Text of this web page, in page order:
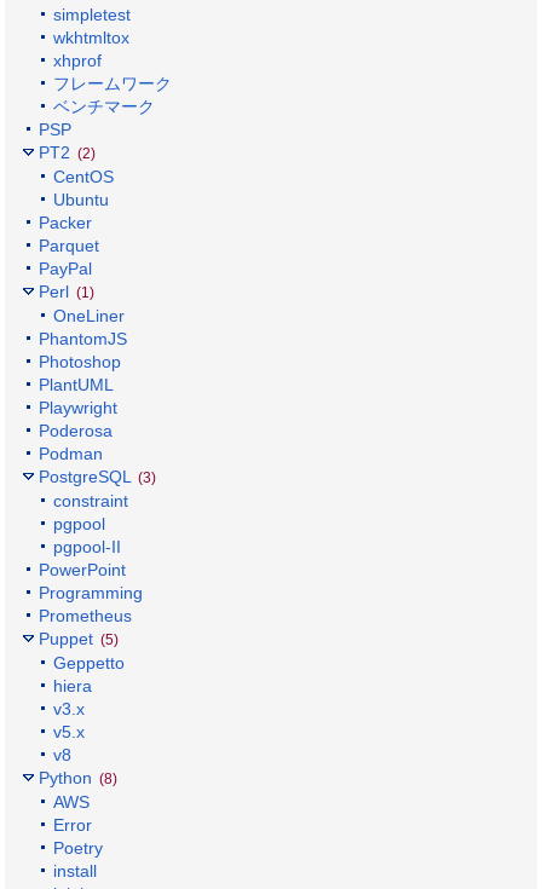
simpletest
wkhtmltox
xhprof
フレームワーク
ベンチマーク
PSP
PT2 (2)
CentOS
Ubuntu
Packer
Parquet
PayPal
Perl (1)
OneLiner
PhantomJS
Photoshop
PlantUML
Playwright
Poderosa
Podman
PostgreSQL (3)
constraint
pgpool
pgpool-II
PowerPoint
Programming
Prometheus
Puppet (5)
Geppetto
hiera
v3.x
v5.x
v8
Python (8)
AWS
Error
Poetry
install